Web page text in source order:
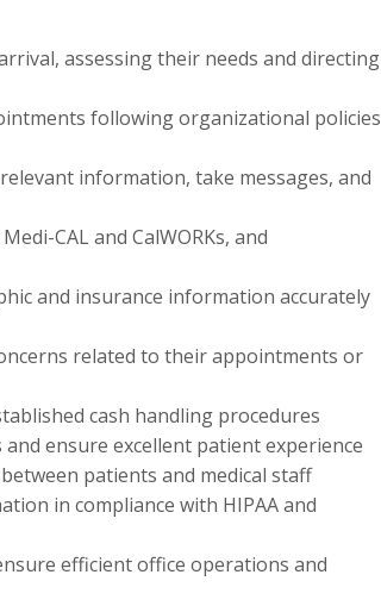
assessing their needs and directing
following organizational policies
information, take messages, and
CAL and CalWORKs, and
and insurance information accurately
related to their appointments or
cash handling procedures
ensure excellent patient experience
patients and medical staff
in compliance with HIPAA and
efficient office operations and